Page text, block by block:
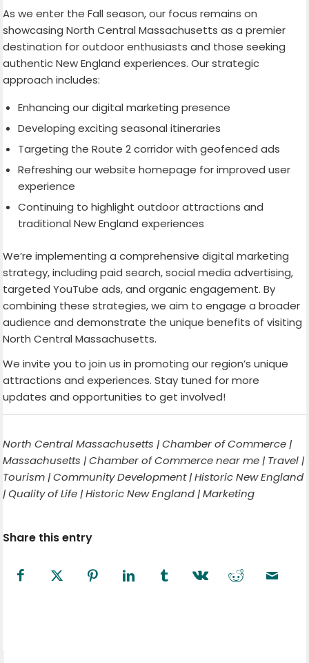
As we enter the Fall season, our focus remains on
showcasing North Central Massachusetts as a premier
destination for outdoor enthusiasts and those seeking
authentic New England experiences. Our strategic
approach includes:
Enhancing our digital marketing presence
Developing exciting seasonal itineraries
Targeting the Route 2 corridor with geofenced ads
Refreshing our website homepage for improved user
experience
Continuing to highlight outdoor attractions and
traditional New England experiences
We’re implementing a comprehensive digital marketing
strategy, including paid search, social media advertising,
targeted YouTube ads, and organic engagement. By
combining these strategies, we aim to engage a broader
audience and demonstrate the unique benefits of visiting
North Central Massachusetts.
We invite you to join us in promoting our region’s unique
attractions and experiences. Stay tuned for more
updates and opportunities to get involved!
North Central Massachusetts | Chamber of Commerce |
Massachusetts | Chamber of Commerce near me | Travel |
Tourism | Community Development | Historic New England
| Quality of Life | Historic New England | Marketing
Share this entry